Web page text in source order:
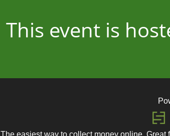
This event is
The easiest way to collect money online.